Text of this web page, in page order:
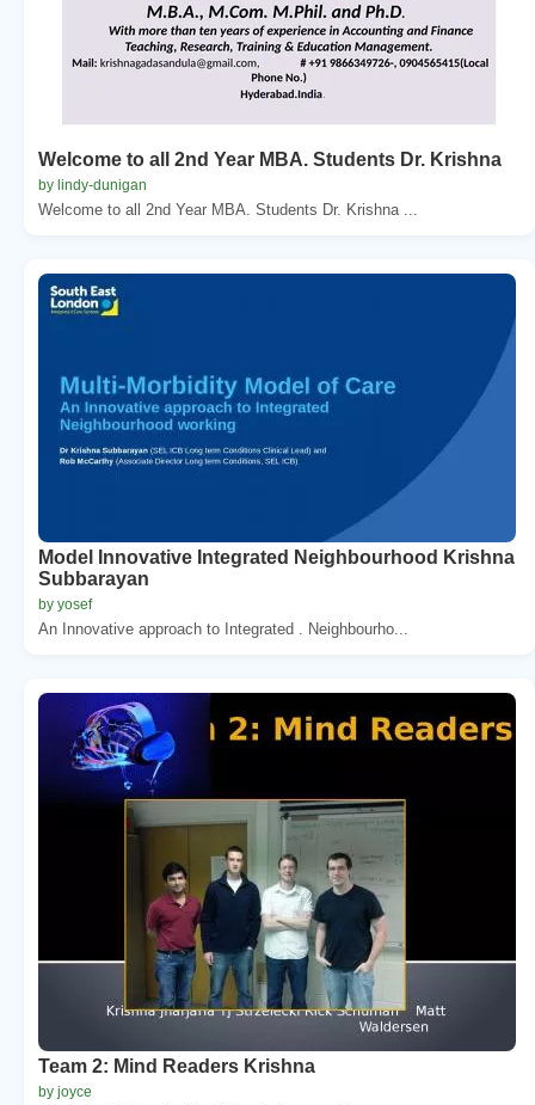
Welcome to all 2nd Year MBA. Students Dr. Krishna
by lindy-dunigan
Welcome to all 2nd Year MBA. Students Dr. Krishna ...
Model Innovative Integrated Neighbourhood Krishna
Subbarayan
by yosef
An Innovative approach to Integrated . Neighbourho...
Team 2: Mind Readers Krishna
by joyce